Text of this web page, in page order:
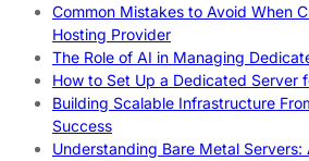
Common Mistakes to Avoid When
Hosting Provider
The Role of AI in Managing
How to Set Up a Dedicated Server
Building Scalable Infrastructure
Success
Understanding Bare Metal Servers: